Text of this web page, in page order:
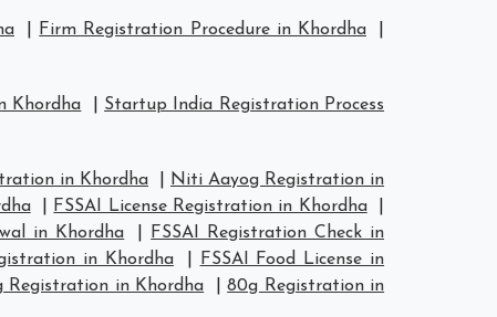
Firm Registration Procedure in Khordha
Khordha
Startup India Registration Process
in Khordha
Niti Aayog Registration in
FSSAI License Registration in Khordha
in Khordha
FSSAI Registration Check in
in Khordha
FSSAI Food License in
Registration in Khordha |80g Registration in